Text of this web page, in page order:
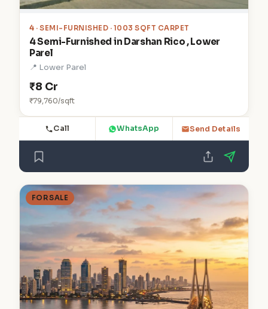
4 · SEMI-FURNISHED · 1003 SQFT CARPET
4 Semi-Furnished in Darshan Rico , Lower
Parel
📍 Lower Parel
₹8 Cr
₹79,760/sqft
Call WhatsApp Send Details
FOR SALE